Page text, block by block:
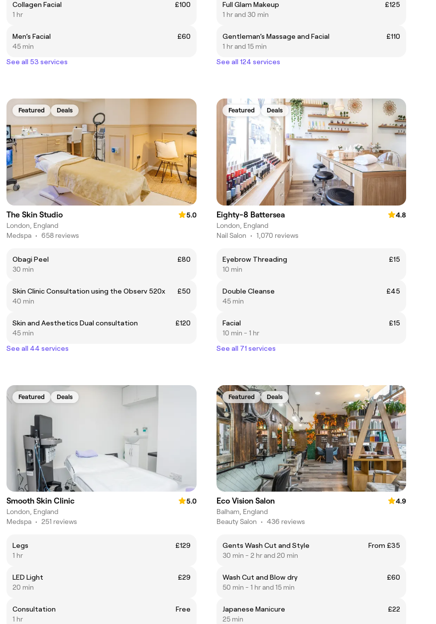
Collagen Facial
£100
1 hr
Men’s Facial
£60
45 min
See all 53 services
Full Glam Makeup
£125
1 hr and 30 min
Gentleman’s Massage and Facial
£110
1 hr and 15 min
See all 124 services
Featured Deals
The Skin Studio
5.0
London, England
Medspa • 658 reviews
Obagi Peel
£80
30 min
Skin Clinic Consultation using the Observ 520x
£50
40 min
Skin and Aesthetics Dual consultation
£120
45 min
See all 44 services
Featured Deals
Eighty-8 Battersea
4.8
London, England
Nail Salon • 1,070 reviews
Eyebrow Threading
£15
10 min
Double Cleanse
£45
45 min
Facial
£15
10 min - 1 hr
See all 71 services
Featured Deals
Smooth Skin Clinic
5.0
London, England
Medspa • 251 reviews
Legs
£129
1 hr
LED Light
£29
20 min
Consultation
Free
1 hr
Featured Deals
Eco Vision Salon
4.9
Balham, England
Beauty Salon • 436 reviews
Gents Wash Cut and Style
From £35
30 min - 2 hr and 20 min
Wash Cut and Blow dry
£60
50 min - 1 hr and 15 min
Japanese Manicure
£22
25 min